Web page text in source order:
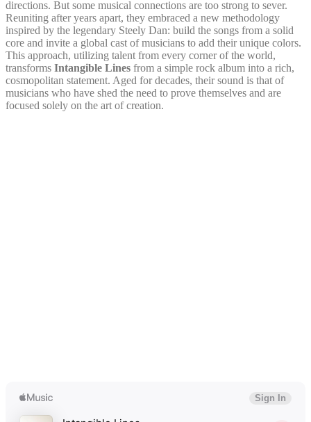
directions. But some musical connections are too strong to sever.
Reuniting after years apart, they embraced a new methodology
inspired by the legendary Steely Dan: build the songs from a solid
core and invite a global cast of musicians to add their unique colors.
This approach, utilizing talent from every corner of the world,
transforms Intangible Lines from a simple rock album into a rich,
cosmopolitan statement. Aged for decades, their sound is that of
musicians who have shed the need to prove themselves and are
focused solely on the art of creation.